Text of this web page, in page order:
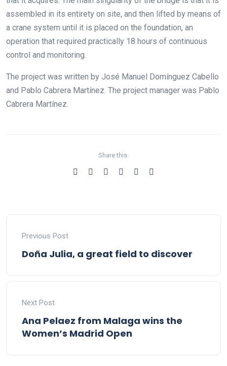
assembled in its entirety on site, and then lifted by means of
a crane system until it is placed on the foundation, an
operation that required practically 18 hours of continuous
control and monitoring.
The project was written by José Manuel Domínguez Cabello
and Pablo Cabrera Martínez. The project manager was Pablo
Cabrera Martínez.
Share this:
Previous Post
Doña Julia, a great field to discover
Next Post
Ana Pelaez from Malaga wins the
Women’s Madrid Open